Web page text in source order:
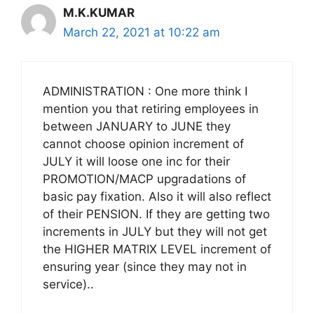
M.K.KUMAR
March 22, 2021 at 10:22 am
ADMINISTRATION : One more think I
mention you that retiring employees in
between JANUARY to JUNE they
cannot choose opinion increment of
JULY it will loose one inc for their
PROMOTION/MACP upgradations of
basic pay fixation. Also it will also reflect
of their PENSION. If they are getting two
increments in JULY but they will not get
the HIGHER MATRIX LEVEL increment of
ensuring year (since they may not in
service)..